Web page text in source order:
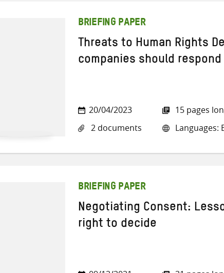
BRIEFING PAPER
Threats to Human Rights
companies should respond
20/04/2023
2 documents
15 pages
Languages:
BRIEFING PAPER
Negotiating Consent:
right to decide